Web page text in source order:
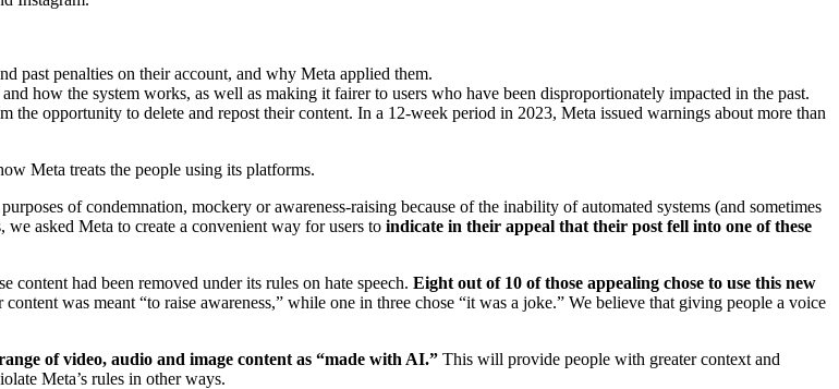
past penalties on their account, and why Meta applied them.
how the system works, as well as making it fairer to users who have been disproportionately impacted in the past.
the opportunity to delete and repost their content. In a 12-week period in 2023, Meta issued warnings about more than
Meta treats the people using its platforms.
of condemnation, mockery or awareness-raising because of the inability of automated systems (and sometimes
we asked Meta to create a convenient way for users to indicate in their appeal that their post fell into one of these
had been removed under its rules on hate speech. Eight out of 10 of those appealing chose to use this new
was meant “to raise awareness,” while one in three chose “it was a joke.” We believe that giving people a voice
of video, audio and image content as “made with AI.” This will provide people with greater context and
Meta’s rules in other ways.